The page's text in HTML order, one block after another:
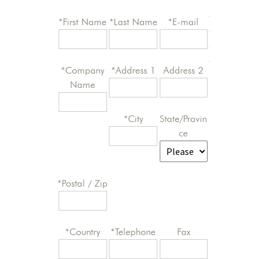
*First Name *Last Name *E-mail
*Company
Name
*Address 1 Address 2
*City
State/Provin
ce
*Postal / Zip
*Country *Telephone Fax